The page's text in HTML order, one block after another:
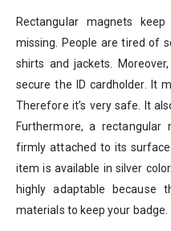
Rectangular magnets
missing. People are tired of
shirts and jackets.
secure the ID cardholder. It
Therefore it’s very safe. It
Furthermore, a rectangular
firmly attached to its
item is available in silver
highly adaptable because
materials to keep your badge.